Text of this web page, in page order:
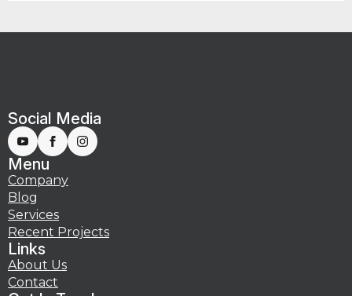
Social Media
Menu
Company
Blog
Services
Recent Projects
Links
About Us
Contact